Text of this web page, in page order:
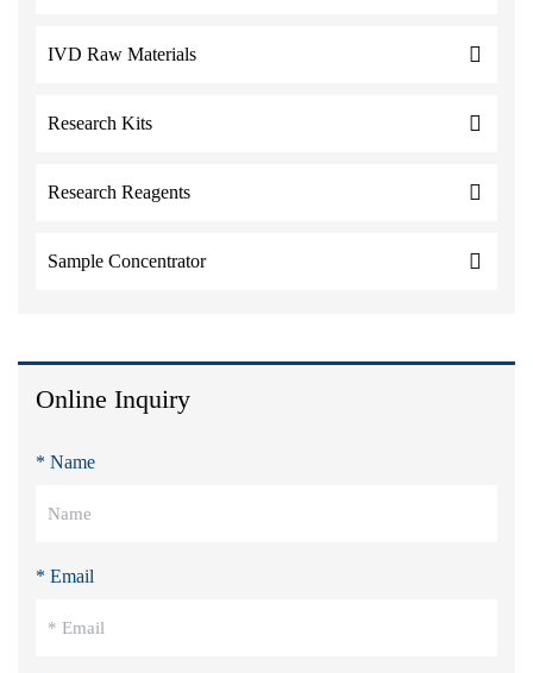
IVD Raw Materials
Research Kits
Research Reagents
Sample Concentrator
Online Inquiry
* Name
* Email